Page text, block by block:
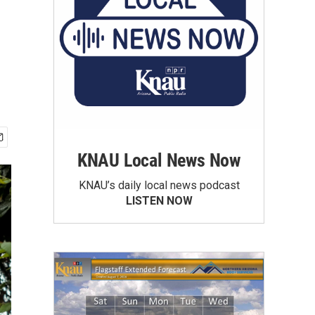
KNAU Local News Now
KNAU’s daily local news podcast
LISTEN NOW